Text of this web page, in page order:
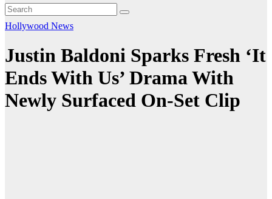
Hollywood News
Justin Baldoni Sparks Fresh ‘It
Ends With Us’ Drama With
Newly Surfaced On-Set Clip